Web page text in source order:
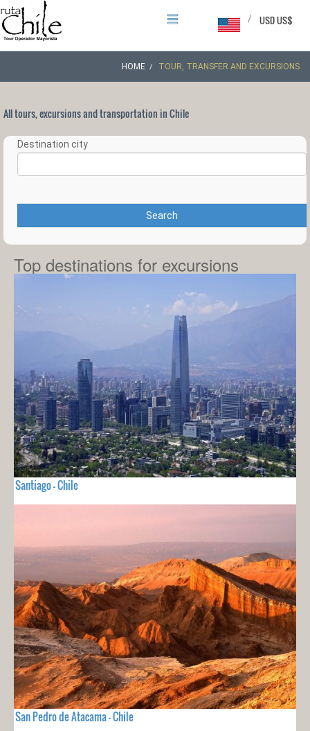
USD US$
/
HOME TOUR, TRANSFER AND EXCURSIONS
All tours, excursions and transportation in Chile
Destination city
Search
Top destinations for excursions
Santiago - Chile
San Pedro de Atacama - Chile